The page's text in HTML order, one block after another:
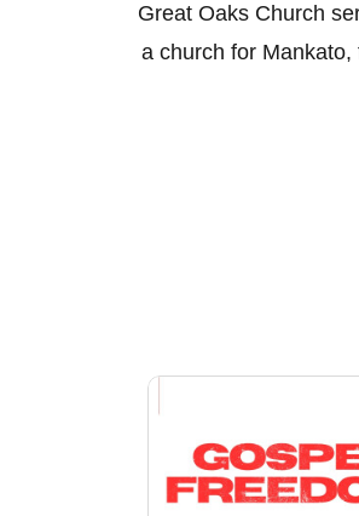
Great Oaks Church
a church for